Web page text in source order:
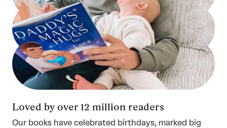
Loved by over 12 million readers
Our books have celebrated birthdays, marked big